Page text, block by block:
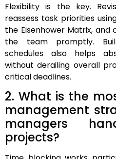
Flexibility is the key.
reassess task priorities
the Eisenhower Matrix,
the team promptly.
schedules also helps
without derailing overall
critical deadlines.
2. What is the
management
managers
projects?